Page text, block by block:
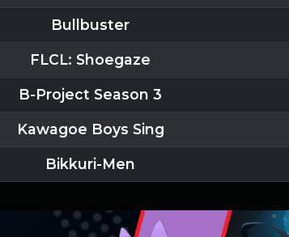
Bullbuster
FLCL: Shoegaze
B-Project Season 3
Kawagoe Boys Sing
Bikkuri-Men